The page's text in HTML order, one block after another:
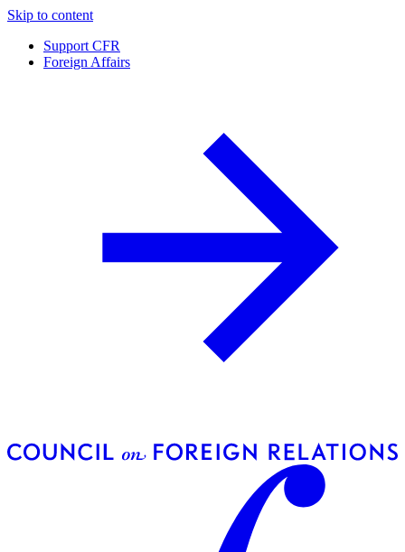
Skip to content
Support CFR
Foreign Affairs